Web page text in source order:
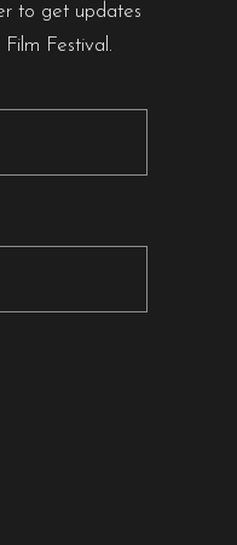
to get updates
Festival.